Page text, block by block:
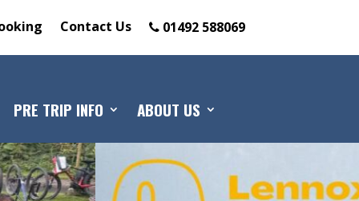
Contact Us 01492 588069
PRE TRIP INFO ABOUT US